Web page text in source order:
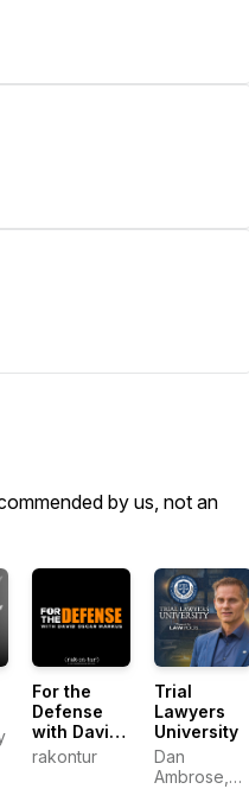
by us, not an
For the
Defense
with David
Oscar
rakontur
Trial
Lawyers
University
Dan
Ambrose,